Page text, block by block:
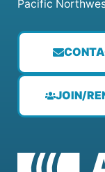
JOIN/
Pacific